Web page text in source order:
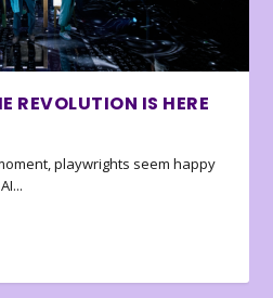
REVOLUTION IS HERE
playwrights seem happy